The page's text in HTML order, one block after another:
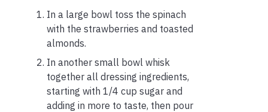
In a large bowl toss the spinach
with the strawberries and toasted
almonds.
In another small bowl whisk
together all dressing ingredients,
starting with 1/4 cup sugar and
adding in more to taste, then pour